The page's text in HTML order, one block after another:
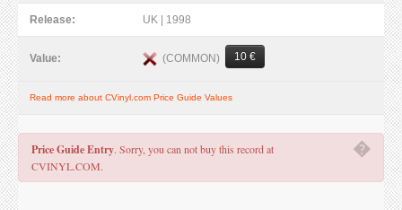
Release: UK | 1998
Value: (COMMON) 10 €
Read more about CVinyl.com Price Guide Values
�
Price Guide Entry. Sorry, you can not buy this record at
CVINYL.COM.